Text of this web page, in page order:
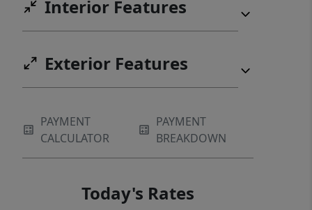
extraordinary home yours!
Interior Features
Exterior Features
PAYMENT
CALCULATOR
PAYMENT
BREAKDOWN
Today's Rates